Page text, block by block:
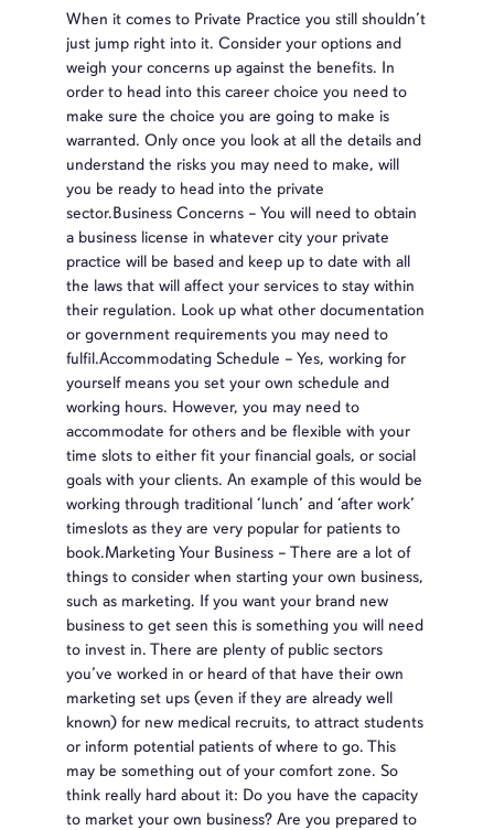
When it comes to Private Practice you still shouldn’t
just jump right into it. Consider your options and
weigh your concerns up against the benefits. In
order to head into this career choice you need to
make sure the choice you are going to make is
warranted. Only once you look at all the details and
understand the risks you may need to make, will
you be ready to head into the private
sector.Business Concerns – You will need to obtain
a business license in whatever city your private
practice will be based and keep up to date with all
the laws that will affect your services to stay within
their regulation. Look up what other documentation
or government requirements you may need to
fulfil.Accommodating Schedule – Yes, working for
yourself means you set your own schedule and
working hours. However, you may need to
accommodate for others and be flexible with your
time slots to either fit your financial goals, or social
goals with your clients. An example of this would be
working through traditional ‘lunch’ and ‘after work’
timeslots as they are very popular for patients to
book.Marketing Your Business – There are a lot of
things to consider when starting your own business,
such as marketing. If you want your brand new
business to get seen this is something you will need
to invest in. There are plenty of public sectors
you’ve worked in or heard of that have their own
marketing set ups (even if they are already well
known) for new medical recruits, to attract students
or inform potential patients of where to go. This
may be something out of your comfort zone. So
think really hard about it: Do you have the capacity
to market your own business? Are you prepared to